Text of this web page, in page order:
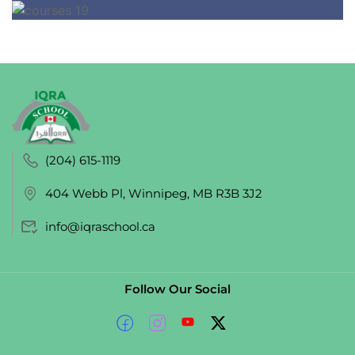
(204) 615-1119
404 Webb Pl, Winnipeg, MB R3B 3J2
info@iqraschool.ca
Follow Our Social